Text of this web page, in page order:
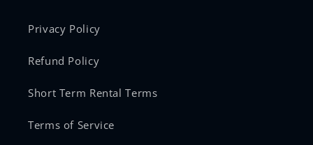
Privacy Policy
Refund Policy
Short Term Rental Terms
Terms of Service